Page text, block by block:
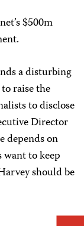
$500m
a disturbing
raise the
to disclose
Director
depends on
to keep
should be